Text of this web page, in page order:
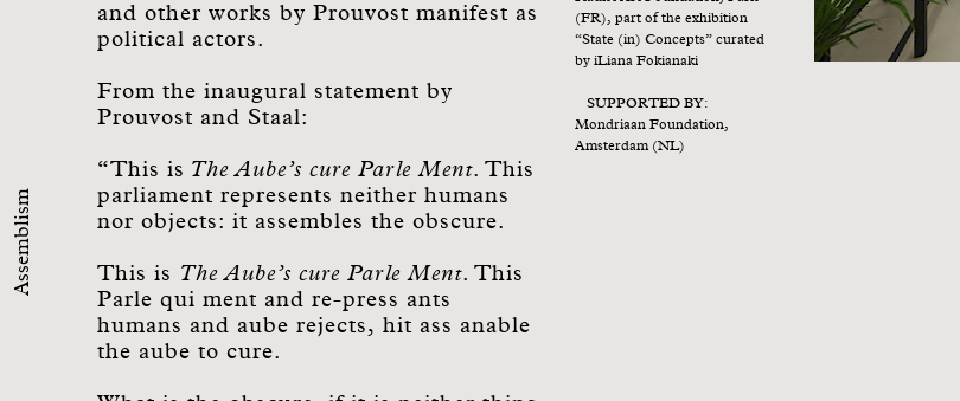
and other works by Prouvost manifest as
political actors.
From the inaugural statement by
Prouvost and Staal:
“This is The Aube’s cure Parle Ment. This
parliament represents neither humans
nor objects: it assembles the obscure.
This is The Aube’s cure Parle Ment. This
Parle qui ment and re-press ants
humans and aube rejects, hit ass anable
the aube to cure.
(FR), part of the exhibition
“State (in) Concepts” curated
by iLiana Fokianaki
SUPPORTED BY:
Mondriaan Foundation,
Amsterdam (NL)
Assemblism